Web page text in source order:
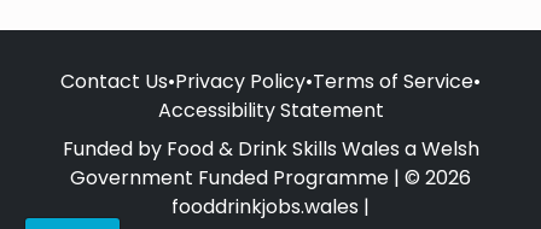
Contact Us•Privacy Policy•Terms of Service•
Accessibility Statement
Funded by Food & Drink Skills Wales a Welsh
Government Funded Programme | © 2026
fooddrinkjobs.wales |